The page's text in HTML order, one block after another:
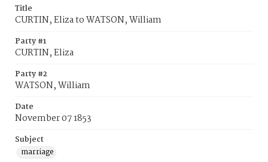
Title
CURTIN, Eliza to WATSON, William
Party #1
CURTIN, Eliza
Party #2
WATSON, William
Date
November 07 1853
Subject
marriage